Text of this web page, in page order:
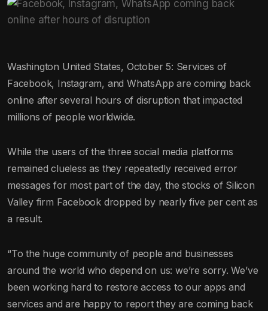
Washington United States, October 5: Services of
Facebook, Instagram, and WhatsApp are coming back
online after several hours of disruption that impacted
millions of people worldwide.
While the users of the three social media platforms
remained clueless as they repeatedly received error
messages for most part of the day, the stocks of Silicon
Valley firm Facebook dropped by nearly five per cent as
a result.
“To the huge community of people and businesses
around the world who depend on us: we’re sorry. We’ve
been working hard to restore access to our apps and
services and are happy to report they are coming back